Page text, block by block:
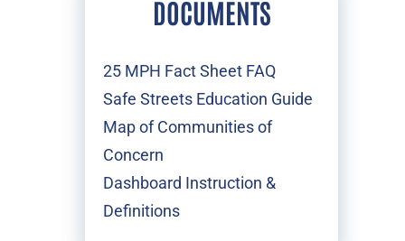
DOCUMENTS
25 MPH Fact Sheet FAQ
Safe Streets Education Guide
Map of Communities of
Concern
Dashboard Instruction &
Definitions